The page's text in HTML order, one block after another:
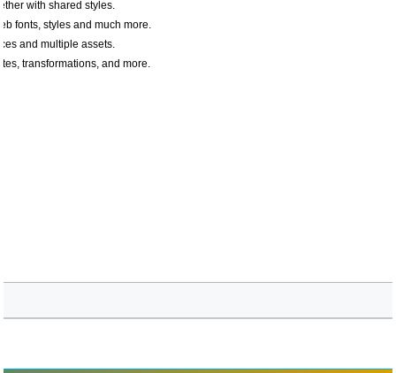
with shared styles.
fonts, styles and much more.
and multiple assets.
transformations, and more.